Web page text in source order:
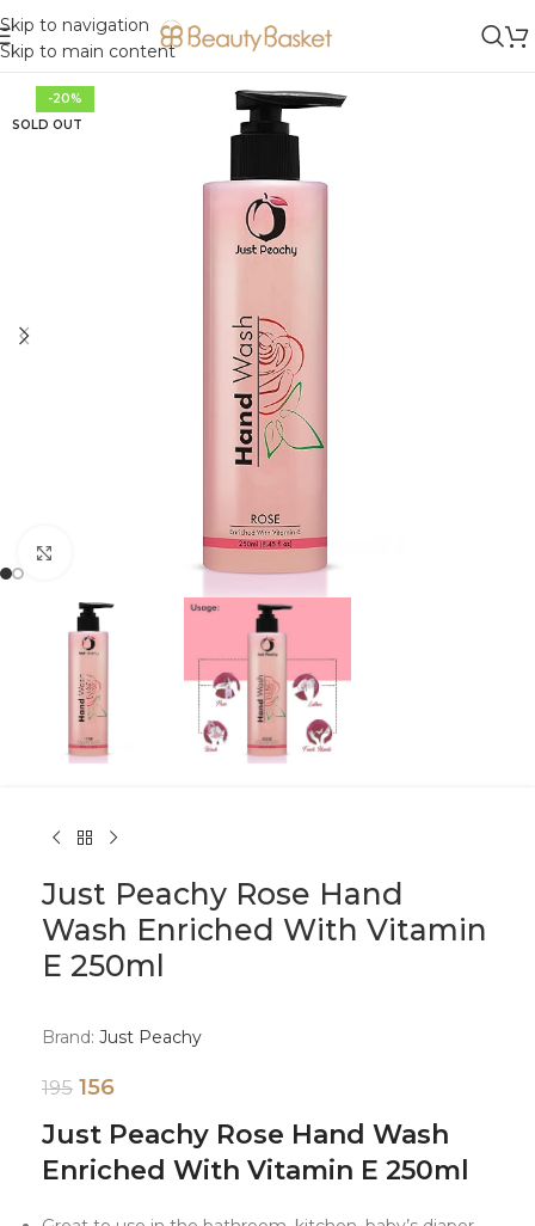
Skip to navigation
Skip to main content
-20%
SOLD OUT
Just Peachy Rose Hand
Wash Enriched With Vitamin
E 250ml
Brand: Just Peachy
195 156
Just Peachy Rose Hand Wash
Enriched With Vitamin E 250ml